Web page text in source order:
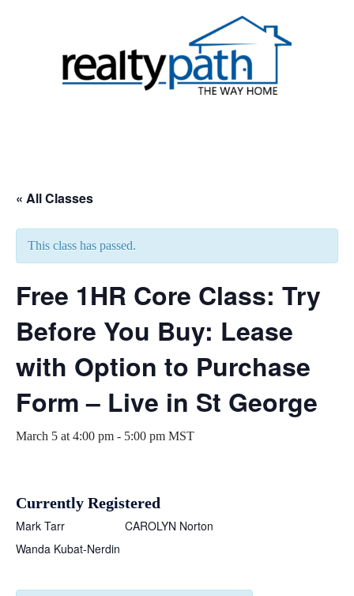
« All Classes
This class has passed.
Free 1HR Core Class: Try
Before You Buy: Lease
with Option to Purchase
Form – Live in St George
March 5 at 4:00 pm - 5:00 pm MST
Currently Registered
Mark Tarr
Wanda Kubat-Nerdin
CAROLYN Norton